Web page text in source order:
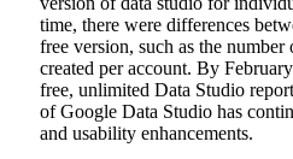
time, there were differences
free version, such as the
created per account. By
free, unlimited Data Studio
of Google Data Studio has
and usability enhancements.